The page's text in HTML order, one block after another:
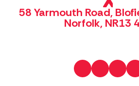
58 Yarmouth Road,
Norfolk, NR13